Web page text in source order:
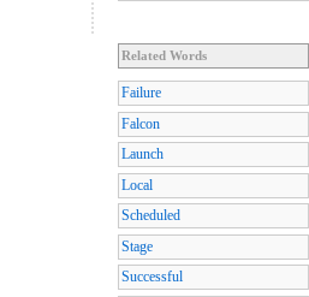
Related Words
Failure
Falcon
Launch
Local
Scheduled
Stage
Successful